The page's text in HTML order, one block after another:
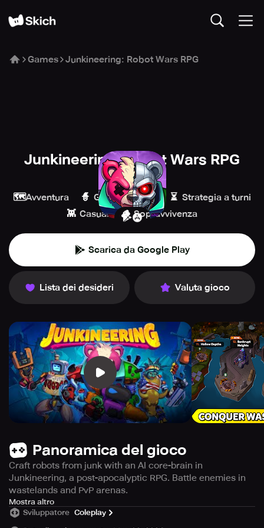
Games Junkineering: Robot Wars RPG
Junkineering: Robot Wars RPG
Coleplay
🗺️Avventura 🧙 Giochi di ruolo ⏳ Strategia a turni
👾 Casual 🪵 Sopravvivenza
Scarica da Google Play
Lista dei desideri Valuta gioco
Panoramica del gioco
Craft robots from junk with an AI core-brain in
Junkineering, a post-apocalyptic RPG. Battle enemies in
wastelands and PvP arenas.
Immerse yourself in the world of Junkineering, a turn-
based role-playing game where you utilize your creativity
Mostra altro
Sviluppatore Coleplay